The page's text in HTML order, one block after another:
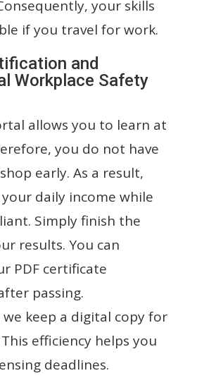
your skills
if you travel for work.
and
Workplace Safety
allows you to learn at
you do not have
early. As a result,
daily income while
Simply finish the
results. You can
PDF certificate
passing.
keep a digital copy for
efficiency helps you
deadlines.